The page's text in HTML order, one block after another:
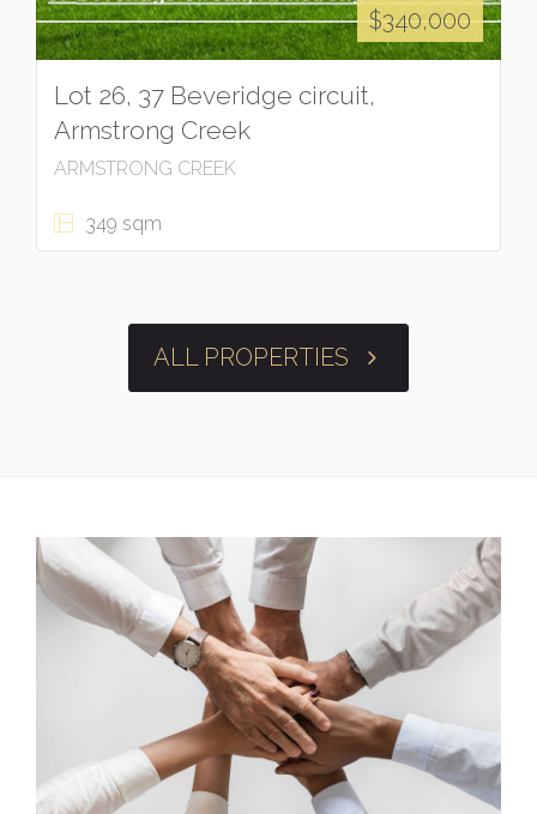
$340,000
Lot 26, 37 Beveridge circuit,
Armstrong Creek
ARMSTRONG CREEK
349 sqm
ALL PROPERTIES